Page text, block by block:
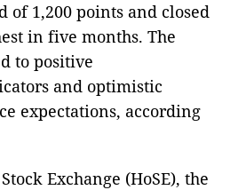
of 1,200 points and closed
in five months. The
to positive
and optimistic
expectations, according
Exchange (HoSE), the